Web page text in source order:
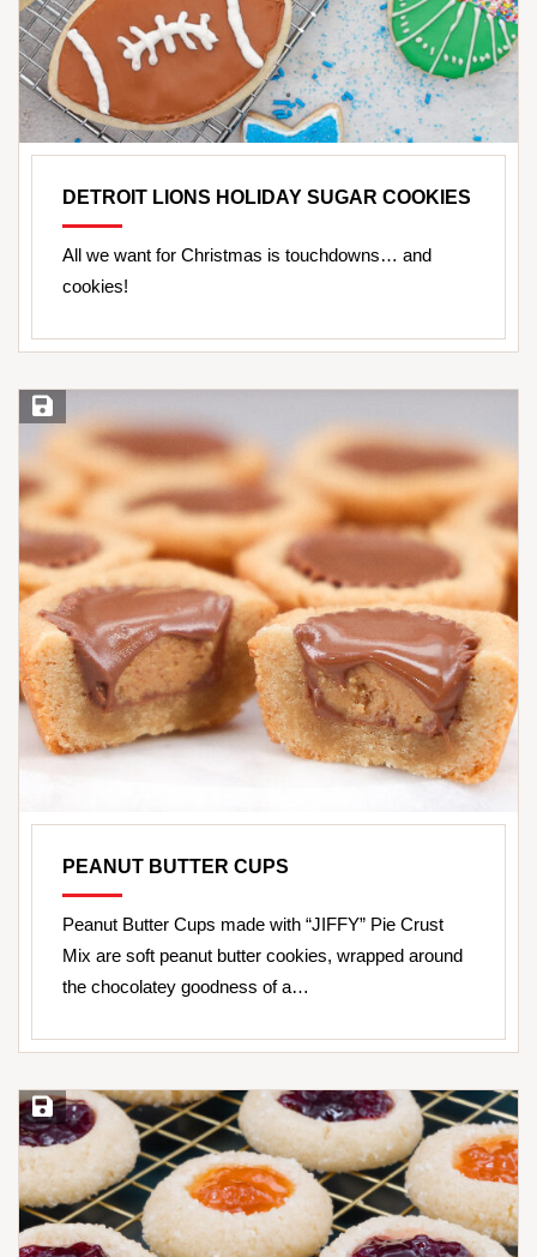
DETROIT LIONS HOLIDAY SUGAR COOKIES
All we want for Christmas is touchdowns… and
cookies!
Save Recipe
PEANUT BUTTER CUPS
Peanut Butter Cups made with “JIFFY” Pie Crust
Mix are soft peanut butter cookies, wrapped around
the chocolatey goodness of a…
Save Recipe